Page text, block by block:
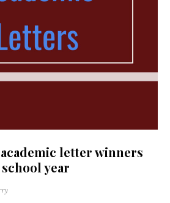
academic letter winners
year